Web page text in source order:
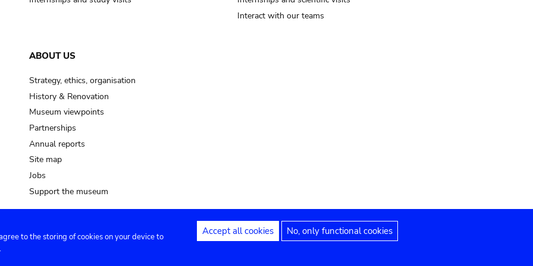
Interact with our teams
ABOUT US
Strategy, ethics, organisation
History & Renovation
Museum viewpoints
Partnerships
Annual reports
Site map
Jobs
Support the museum
Privacy settings Legal notices Accessibility statement
to the storing of cookies on your device to
Accept all cookies No, only functional cookies